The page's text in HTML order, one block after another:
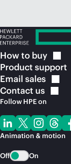
How to buy
Product support
Email sales
Contact us
Follow HPE on
Animation & motion
Off On